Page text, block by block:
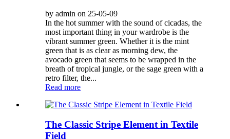
by admin on 25-05-09
In the hot summer with the sound of cicadas, the
most important thing in your wardrobe is the
vibrant summer green. Whether it is the mint
green that is as clear as morning dew, the
avocado green that seems to be wrapped in the
breath of tropical jungle, or the sage green with a
retro filter, the...
Read more
The Classic Stripe Element in Textile
Field